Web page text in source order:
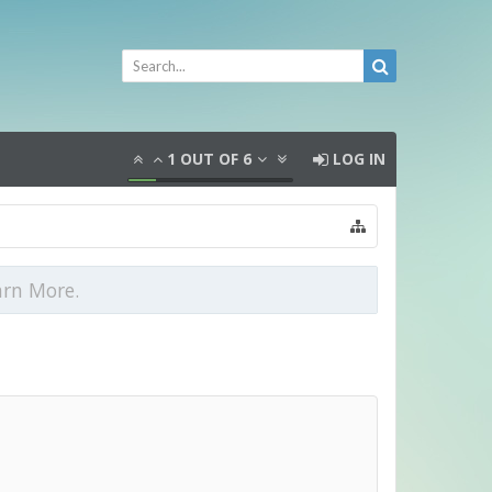
1 OUT OF 6 LOG IN
More.